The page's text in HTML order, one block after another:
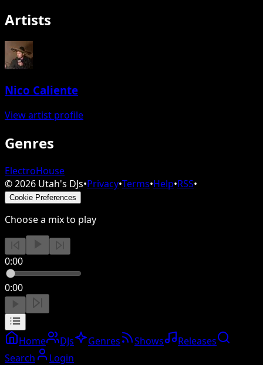
Artists
Nico Caliente
View artist profile
Genres
ElectroHouse
©2026 Utah's DJs•Privacy•Terms•Help•RSS•
Cookie Preferences
Choose a mix to play
0:00
0:00
Home DJs Genres Shows
Releases
Search
Login